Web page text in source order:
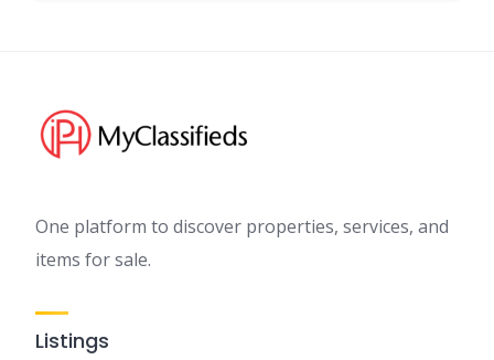
One platform to discover properties, services, and
items for sale.
Listings